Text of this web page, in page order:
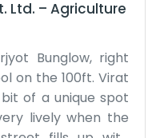
Ltd. – Agriculture
Bunglow, right
on the 100ft. Virat
of a unique spot
lively when the